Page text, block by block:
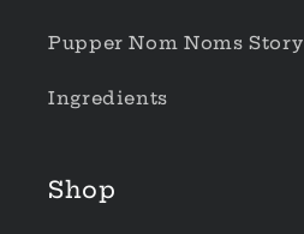
Pupper Nom Noms Story
Ingredients
Shop